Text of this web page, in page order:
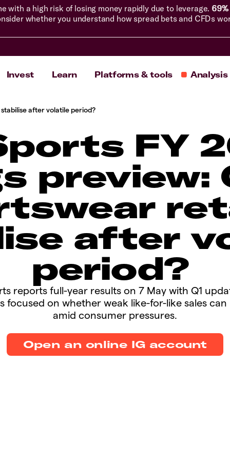
with a high risk of losing money rapidly due to leverage.
whether you understand how spread bets and CFDs
Invest Learn Platforms & tools Analysis
after volatile period?
FY
preview:
after
period?
reports full-year results on 7 May with Q1
focused on whether weak like-for-like sales
amid consumer pressures.​​
Open an online IG account